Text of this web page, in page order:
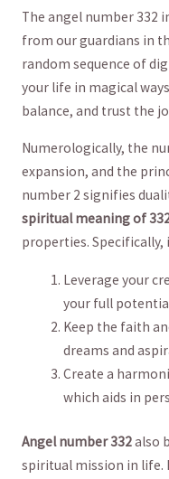
The angel number 332
from our guardians in
random ‌sequence of
your ‍life in magical
balance, and trust the
Numerologically, the
expansion, and the⁢
number 2 signifies
spiritual meaning of
properties. Specifically,
Leverage your
​your full
Keep the faith
dreams and
Create a
which aids in
Angel number 332also
spiritual ‍mission in life.